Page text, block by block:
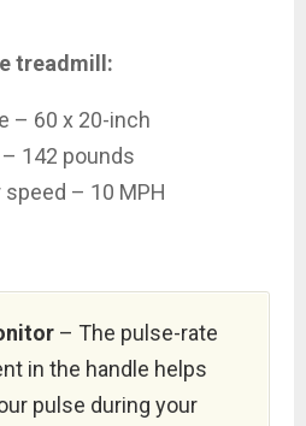
treadmill:
– 60 x 20-inch
142 pounds
– 10 MPH
– The pulse-rate
in the handle helps
pulse during your